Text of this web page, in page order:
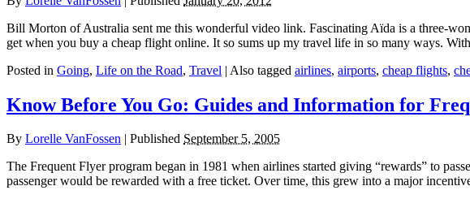
Bill Morton of Australia sent me this wonderful video link. Fascinating Aïda is a three-
get when you buy a cheap flight online. It so sums up my travel life in so many ways.
Posted in Going, Life on the Road, Travel | Also tagged airlines, airports, cheap flights,
Know Before You Go: Guides and Information for
By Lorelle VanFossen Published September 5, 2005
The Frequent Flyer program began in 1981 when airlines started giving “rewards” to
passenger would be rewarded with a free ticket. Over time, this grew into a major